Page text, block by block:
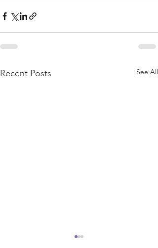
Recent Posts See All